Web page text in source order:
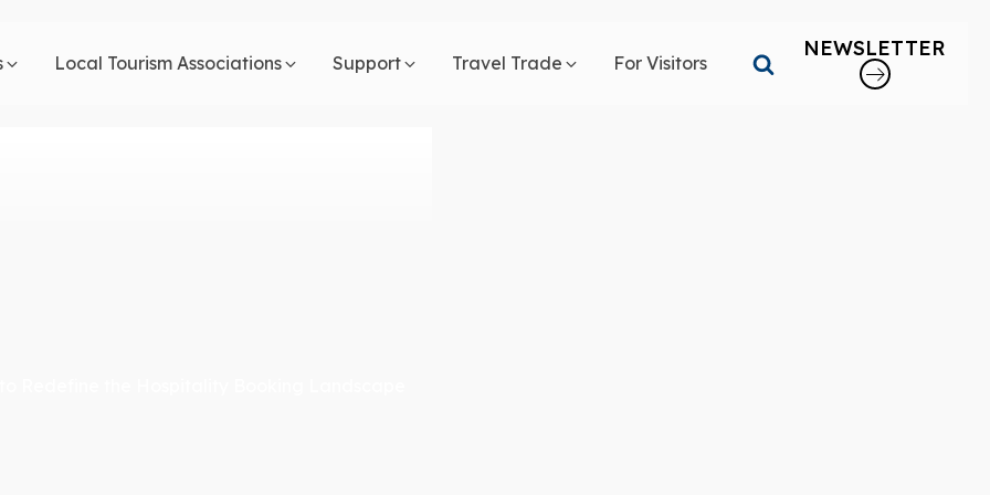
Local Tourism Associations Support Travel Trade For Visitors
NEWSLETTER